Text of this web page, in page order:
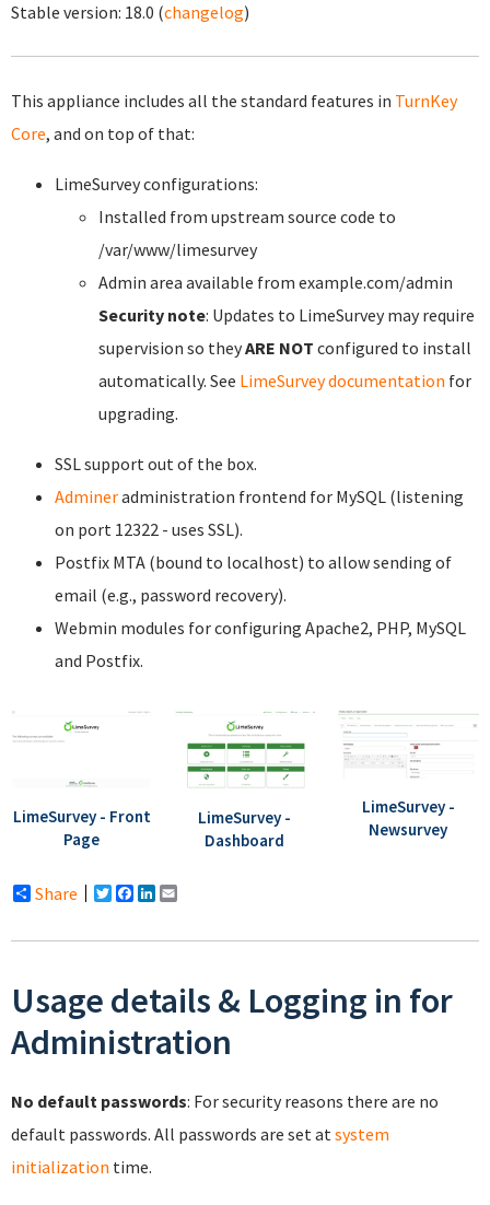
Stable version: 18.0 (changelog)
This appliance includes all the standard features in TurnKey
Core, and on top of that:
LimeSurvey configurations:
Installed from upstream source code to
/var/www/limesurvey
Admin area available from example.com/admin
Security note: Updates to LimeSurvey may require
supervision so theyARE NOT configured to install
automatically. See LimeSurvey documentation for
upgrading.
SSL support out of the box.
Admineradministration frontend for MySQL (listening
on port 12322 - uses SSL).
Postfix MTA (bound to localhost) to allow sending of
email (e.g., password recovery).
Webmin modules for configuring Apache2, PHP, MySQL
and Postfix.
LimeSurvey - Front
Page
LimeSurvey -
Dashboard
LimeSurvey -
Newsurvey
Share Twitter
Facebook
LinkedIn
Usage details & Logging in for
Administration
No default passwords: For security reasons there are no
default passwords. All passwords are set at system
initialization time.